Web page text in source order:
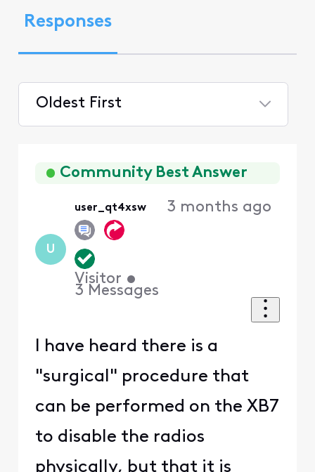
Responses
Oldest First
FirstCommunity Best Answer
U
user_qt4xsw
Visitor •
3 Messages
3 months ago
I have heard there is a
"surgical" procedure that
can be performed on the XB7
to disable the radios
physically, but that it is